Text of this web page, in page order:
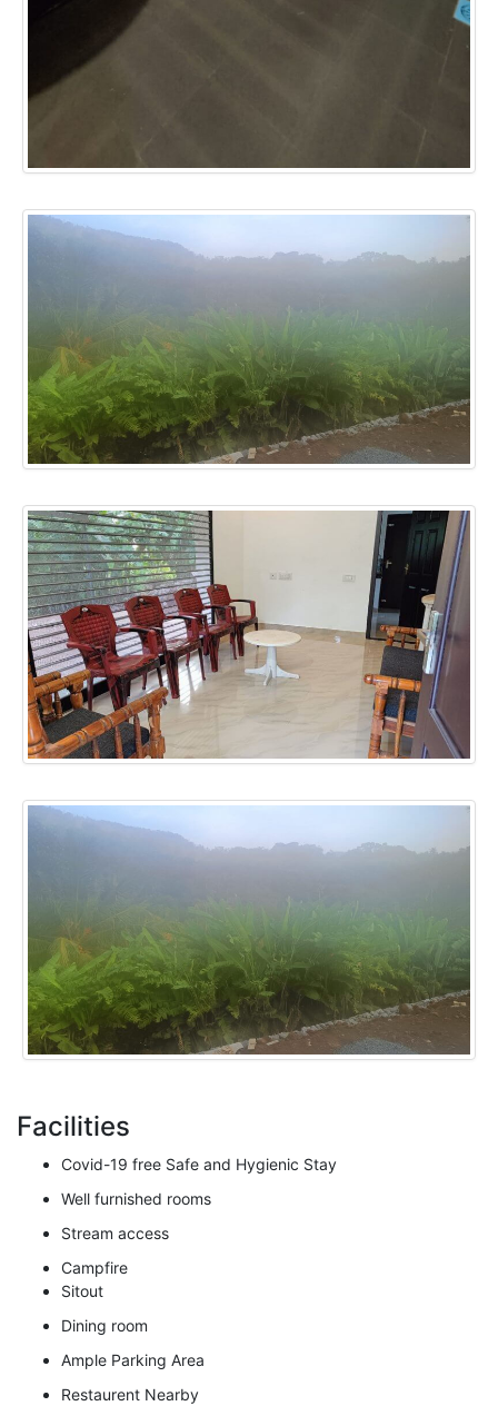
Facilities
Covid-19 free Safe and Hygienic Stay
Well furnished rooms
Stream access
Campfire
Sitout
Dining room
Ample Parking Area
Restaurent Nearby